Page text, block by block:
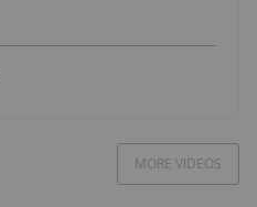
MORE VIDEOS